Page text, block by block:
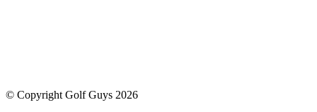
© Copyright Golf Guys 2026